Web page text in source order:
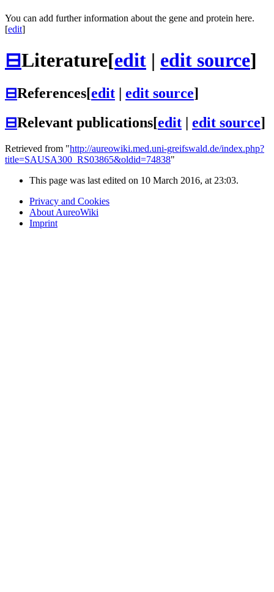
You can add further information about the gene and protein here.
[edit]
⊟Literature[edit | edit source]
⊟References[edit edit source]
⊟Relevant publications[edit edit source]
Retrieved from "http://aureowiki.med.uni-greifswald.de/index.php?
title=SAUSA300_RS03865&oldid=74838"
This page was last edited on 10 March 2016, at 23:03.
Privacy and Cookies
About AureoWiki
Imprint